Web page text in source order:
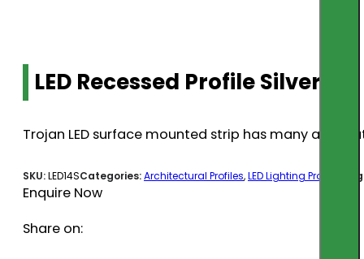
LED Recessed Profile Silver 1m
Trojan LED surface mounted strip has many
SKU:LED14SCategories:Architectural Profiles,LED Lighting Profiles
Enquire Now
Share on: